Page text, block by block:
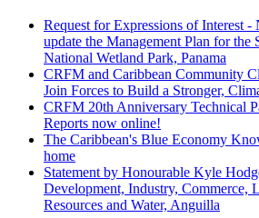
Request for Expressions of Interest
update the Management Plan for the
National Wetland Park, Panama
CRFM and Caribbean Community
Join Forces to Build a Stronger,
CRFM 20th Anniversary Technical
Reports now online!
The Caribbean's Blue Economy
home
Statement by Honourable Kyle
Development, Industry, Commerce,
Resources and Water, Anguilla